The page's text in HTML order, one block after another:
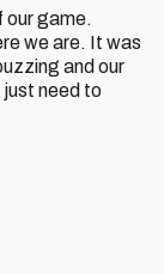
our game.
we are. It was
and our
need to